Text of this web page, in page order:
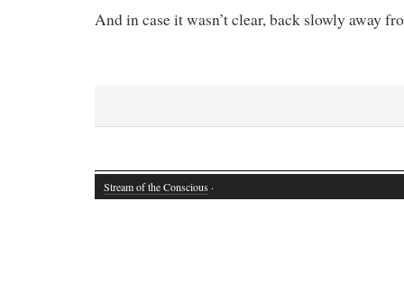
And in case it wasn’t clear, back slowly away
Stream of the Conscious ·